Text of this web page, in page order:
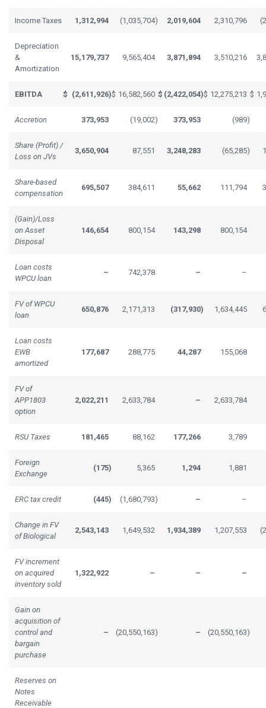
Income Taxes 1,312,994 (1,035,704) 2,019,604 2,310,796
Depreciation
&
Amortization
15,179,737 9,565,404 3,871,894 3,510,216
EBITDA $ (2,611,926)$ 16,582,560 $ (2,422,054)$ 12,275,213 $
Accretion 373,953 (19,002) 373,953 (989)
Share (Profit) /
Loss on JVs
3,650,904 87,551 3,248,283 (65,285)
Share-based
compensation
695,507 384,611 55,662 111,794
(Gain)/Loss
on Asset
Disposal
146,654 800,154 143,298 800,154
Loan costs
WPCU loan
– 742,378 – –
FV of WPCU
loan
650,876 2,171,313 (317,930) 1,634,445
Loan costs
EWB
amortized
177,687 288,775 44,287 155,068
FV of
APP1803
option
2,022,211 2,633,784 – 2,633,784
RSU Taxes 181,465 88,162 177,266 3,789
Foreign
Exchange
(175) 5,365 1,294 1,881
ERC tax credit (445) (1,680,793) – –
Change in FV
of Biological
2,543,143 1,649,532 1,934,389 1,207,553
FV increment
on acquired
inventory sold
1,322,922 – – –
Gain on
acquisition of
control and
bargain
purchase
– (20,550,163) – (20,550,163)
Reserves on
Notes
Receivable